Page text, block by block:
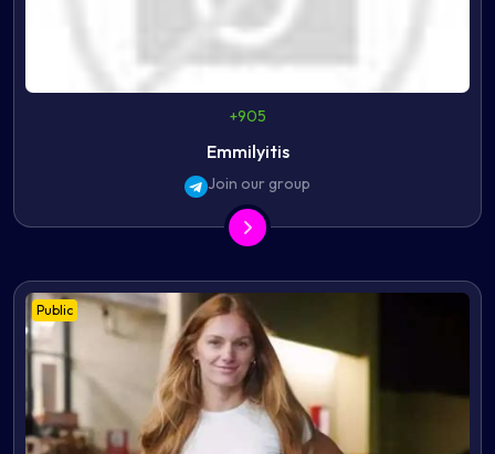
+905
Emmilyitis
Join our group
Public